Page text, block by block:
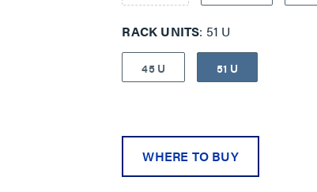
RACK UNITS 51 U
45 U 51 U
WHERE TO BUY